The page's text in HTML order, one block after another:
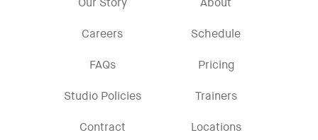
Our Story
Careers
FAQs
Studio Policies
Contract
About
Schedule
Pricing
Trainers
Locations